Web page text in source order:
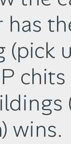
has
(pick
wins.